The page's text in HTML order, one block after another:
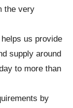
the very
us provide
supply around
to more than
by